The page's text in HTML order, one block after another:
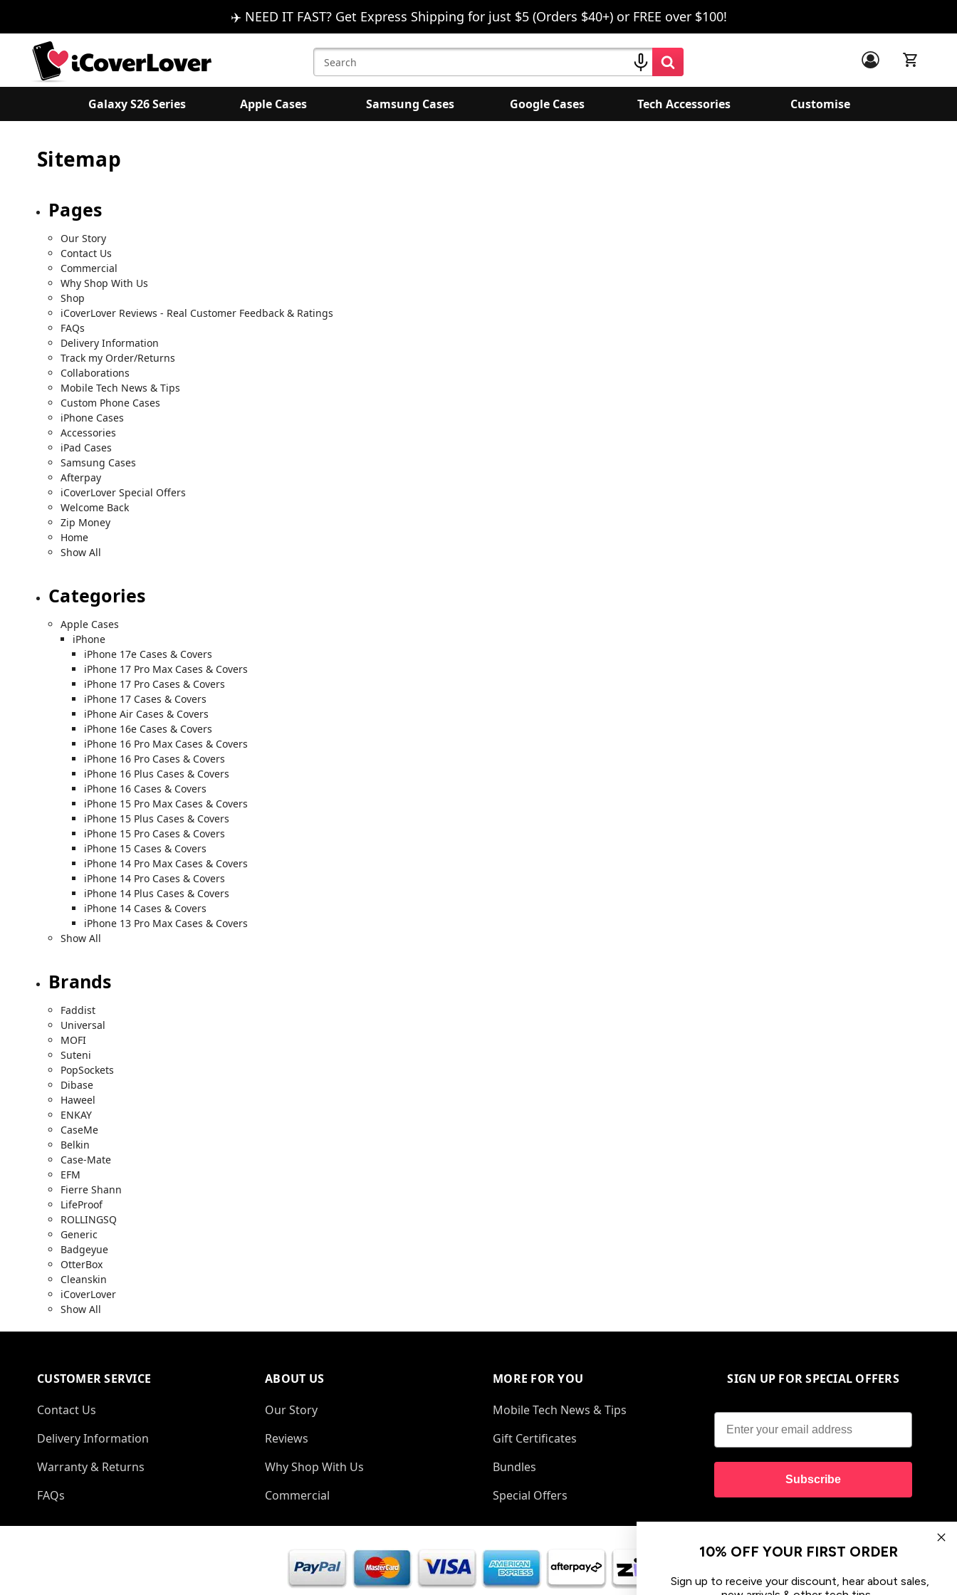
✈️ NEED IT FAST? Get Express Shipping for just $5 (Orders $40+) or FREE over $100!
Search
Keyword:
Galaxy S26 Series Apple Cases Samsung Cases Google Cases Tech Accessories Customise
Sitemap
Pages
Our Story
Contact Us
Commercial
Why Shop With Us
Shop
iCoverLover Reviews - Real Customer Feedback & Ratings
FAQs
Delivery Information
Track my Order/Returns
Collaborations
Mobile Tech News & Tips
Custom Phone Cases
iPhone Cases
Accessories
iPad Cases
Samsung Cases
Afterpay
iCoverLover Special Offers
Welcome Back
Zip Money
Home
Show All
Categories
Apple Cases
iPhone
iPhone 17e Cases & Covers
iPhone 17 Pro Max Cases & Covers
iPhone 17 Pro Cases & Covers
iPhone 17 Cases & Covers
iPhone Air Cases & Covers
iPhone 16e Cases & Covers
iPhone 16 Pro Max Cases & Covers
iPhone 16 Pro Cases & Covers
iPhone 16 Plus Cases & Covers
iPhone 16 Cases & Covers
iPhone 15 Pro Max Cases & Covers
iPhone 15 Plus Cases & Covers
iPhone 15 Pro Cases & Covers
iPhone 15 Cases & Covers
iPhone 14 Pro Max Cases & Covers
iPhone 14 Pro Cases & Covers
iPhone 14 Plus Cases & Covers
iPhone 14 Cases & Covers
iPhone 13 Pro Max Cases & Covers
Show All
Brands
Faddist
Universal
MOFI
Suteni
PopSockets
Dibase
Haweel
ENKAY
CaseMe
Belkin
Case-Mate
EFM
Fierre Shann
LifeProof
ROLLINGSQ
Generic
Badgeyue
OtterBox
Cleanskin
iCoverLover
Show All
SIGN UP FOR SPECIAL OFFERS
Subscribe
CUSTOMER SERVICE
Contact Us
Delivery Information
Warranty & Returns
FAQs
ABOUT US
Our Story
Reviews
Why Shop With Us
Commercial
MORE FOR YOU
Mobile Tech News & Tips
Gift Certificates
Bundles
Special Offers
10% OFF YOUR FIRST ORDER
Sign up to receive your discount, hear about sales,